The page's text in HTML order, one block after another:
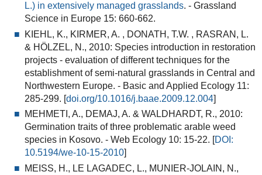
L.) in extensively managed grasslands. - Grassland
Science in Europe 15: 660-662.
KIEHL, K., KIRMER, A. , DONATH, T.W. , RASRAN, L.
& HÖLZEL, N., 2010: Species introduction in restoration
projects - evaluation of different techniques for the
establishment of semi-natural grasslands in Central and
Northwestern Europe. - Basic and Applied Ecology 11:
285-299. [doi.org/10.1016/j.baae.2009.12.004]
MEHMETI, A., DEMAJ, A. & WALDHARDT, R., 2010:
Germination traits of three problematic arable weed
species in Kosovo. - Web Ecology 10: 15-22. [DOI:
10.5194/we-10-15-2010]
MEISS, H., LE LAGADEC, L., MUNIER-JOLAIN, N.,